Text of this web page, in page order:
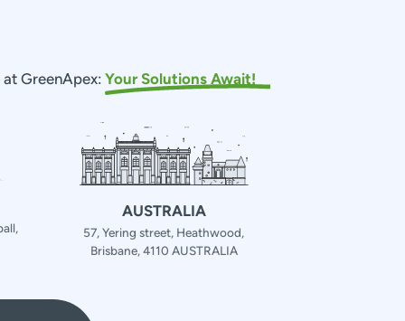
GreenApex: Your Solutions Await!
AUSTRALIA
57, Yering street, Heathwood,
Brisbane, 4110 AUSTRALIA